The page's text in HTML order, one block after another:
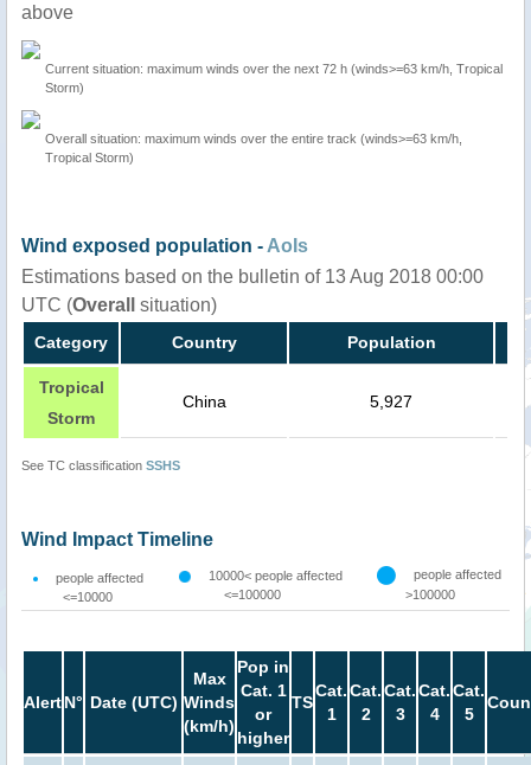
above
Current situation: maximum winds over the next 72 h (winds>=63 km/h, Tropical
Storm)
Overall situation: maximum winds over the entire track (winds>=63 km/h,
Tropical Storm)
Wind exposed population - AoIs
Estimations based on the bulletin of 13 Aug 2018 00:00
UTC (Overall situation)
Category Country Population
Tropical
Storm
China 5,927
See TC classification SSHS
Wind Impact Timeline
people affected
<=10000
10000< people affected
<=100000
people affected
>100000
AlertN° Date (UTC)
Max
Winds
(km/h)
Pop in
Cat. 1
or
higher
TS
Cat.
1
Cat.
2
Cat.
3
Cat.
4
Cat.
5